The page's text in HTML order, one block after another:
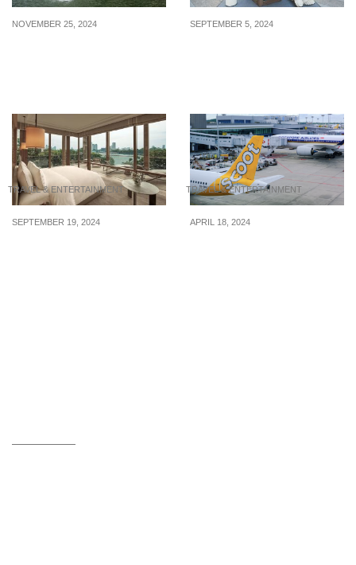
NOVEMBER 25, 2024 SEPTEMBER 5, 2024
TRAVEL & ENTERTAINMENT
SEPTEMBER 19, 2024
TRAVEL & ENTERTAINMENT
APRIL 18, 2024